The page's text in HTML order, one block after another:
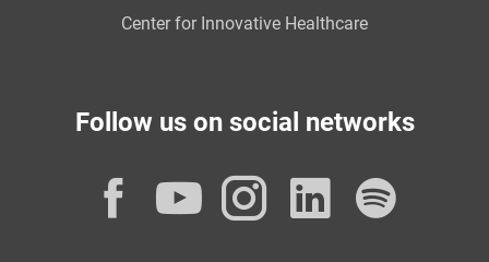
Center for Innovative Healthcare
Follow us on social networks
Facebook
YouTube
Instagram